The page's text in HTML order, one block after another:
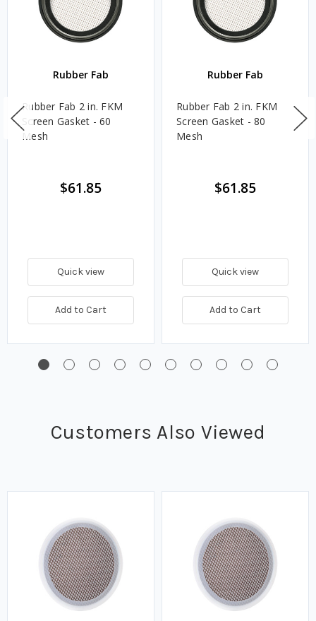
Rubber Fab
Rubber Fab 2 in. FKM
Screen Gasket - 60
Mesh
$61.85
Quick view
Add to Cart
Rubber Fab
Rubber Fab 2 in. FKM
Screen Gasket - 80
Mesh
$61.85
Quick view
Add to Cart
Customers Also Viewed